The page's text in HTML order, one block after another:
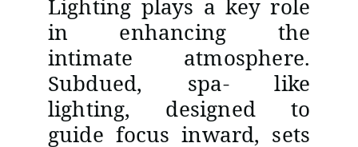
Lighting plays a key role
in enhancing the
intimate atmosphere.
Subdued, spa- like
lighting, designed to
guide focus inward, sets